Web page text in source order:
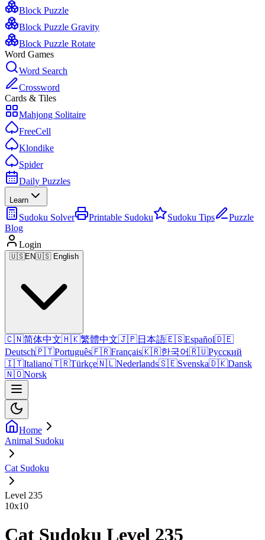
Block Puzzle
Block Puzzle Gravity
Block Puzzle Rotate
Word Games
Word Search
Crossword
Cards & Tiles
Mahjong Solitaire
FreeCell
Klondike
Spider
Daily Puzzles
Learn
Sudoku Solver Printable Sudoku Sudoku Tips
Puzzle
Blog
Login
🇺🇸EN🇺🇸 English
🇨🇳简体中文🇭🇰繁體中文🇯🇵日本語🇪🇸Español🇩🇪
Deutsch🇵🇹Português🇫🇷Français🇰🇷한국어🇷🇺Русский
🇮🇹Italiano🇹🇷Türkçe🇳🇱Nederlands🇸🇪Svenska🇩🇰Dansk
🇳🇴Norsk
Home
Animal Sudoku
Cat Sudoku
Level 235
10x10
Cat Sudoku Level 235